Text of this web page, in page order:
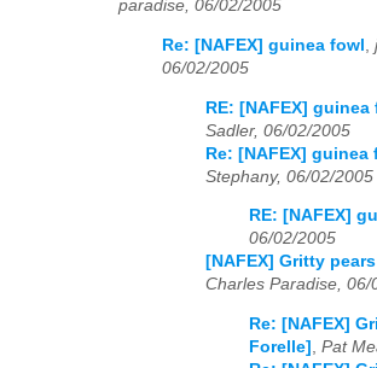
paradise, 06/02/2005
Re: [NAFEX] guinea fowl ,
06/02/2005
RE: [NAFEX] guinea
Sadler, 06/02/2005
Re: [NAFEX] guinea
Stephany, 06/02/2005
RE: [NAFEX]
06/02/2005
[NAFEX] Gritty
Charles Paradise, 06/
Re: [NAFEX]
Forelle]
Pat